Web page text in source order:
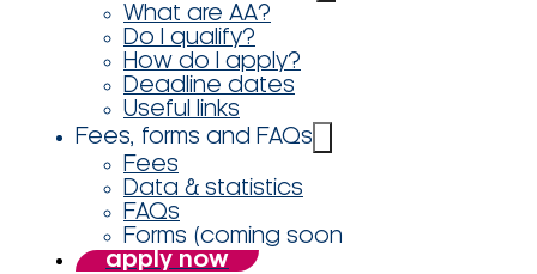
What are AA?
Do I qualify?
How do I apply?
Deadline dates
Useful links
Fees, forms and FAQs
Fees
Data & statistics
FAQs
Forms (coming soon
apply now